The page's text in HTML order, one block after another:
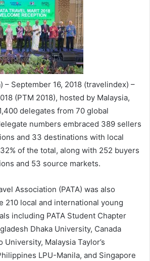
– September 16, 2018 (travelindex) –
(PTM 2018), hosted by Malaysia,
delegates from 70 global
numbers embraced 389 sellers
and 33 destinations with local
of the total, along with 252 buyers
and 53 source markets.
Association (PATA) was also
210 local and international young
including PATA Student Chapter
Dhaka University, Canada
University, Malaysia Taylor’s
LPU-Manila, and Singapore